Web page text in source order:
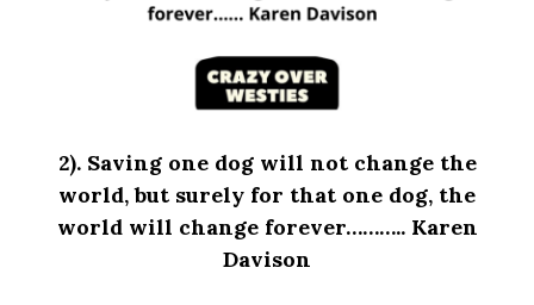
2). Saving one dog will not change the
world, but surely for that one dog, the
world will change forever……….. Karen
Davison